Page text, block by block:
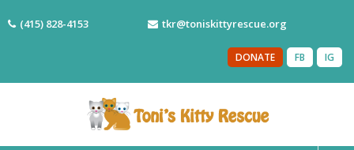
(415) 828-4153 tkr@toniskittyrescue.org
IG
FB
DONATE